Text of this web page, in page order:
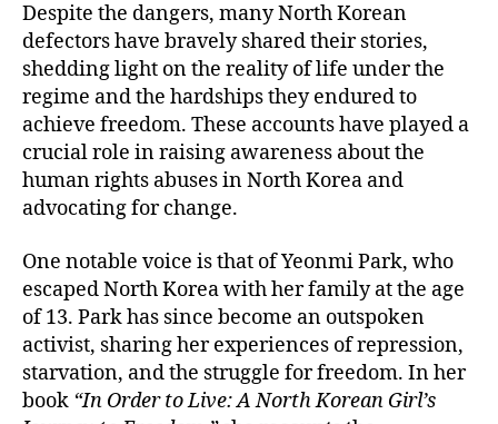
Despite the dangers, many North Korean
defectors have bravely shared their stories,
shedding light on the reality of life under the
regime and the hardships they endured to
achieve freedom. These accounts have played a
crucial role in raising awareness about the
human rights abuses in North Korea and
advocating for change.
One notable voice is that of Yeonmi Park, who
escaped North Korea with her family at the age
of 13. Park has since become an outspoken
activist, sharing her experiences of repression,
starvation, and the struggle for freedom. In her
book “In Order to Live: A North Korean Girl’s